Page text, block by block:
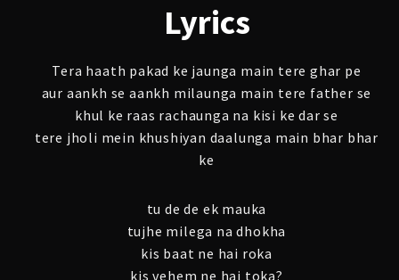
Lyrics
Tera haath pakad ke jaunga main tere ghar pe
aur aankh se aankh milaunga main tere father se
khul ke raas rachaunga na kisi ke dar se
tere jholi mein khushiyan daalunga main bhar bhar
ke
tu de de ek mauka
tujhe milega na dhokha
kis baat ne hai roka
kis vehem ne hai toka?